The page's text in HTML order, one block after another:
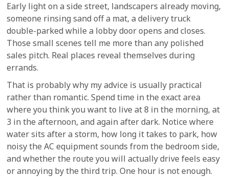
Early light on a side street, landscapers already moving,
someone rinsing sand off a mat, a delivery truck
double-parked while a lobby door opens and closes.
Those small scenes tell me more than any polished
sales pitch. Real places reveal themselves during
errands.
That is probably why my advice is usually practical
rather than romantic. Spend time in the exact area
where you think you want to live at 8 in the morning, at
3 in the afternoon, and again after dark. Notice where
water sits after a storm, how long it takes to park, how
noisy the AC equipment sounds from the bedroom side,
and whether the route you will actually drive feels easy
or annoying by the third trip. One hour is not enough.